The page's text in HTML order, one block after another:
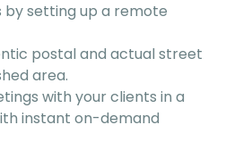
by setting up a remote
postal and actual street
area.
with your clients in a
instant on-demand